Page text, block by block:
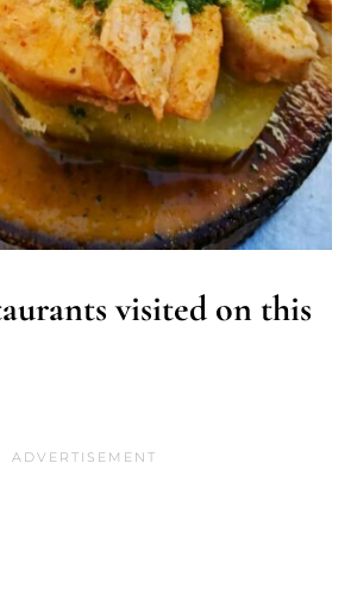
visited on this